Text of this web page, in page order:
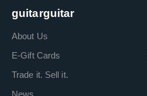
guitarguitar
About Us
E-Gift Cards
Trade it. Sell it.
News